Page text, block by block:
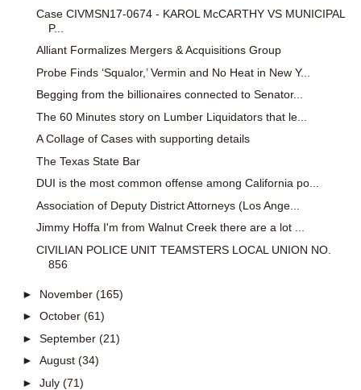
Case CIVMSN17-0674 - KAROL McCARTHY VS MUNICIPAL
P...
Alliant Formalizes Mergers & Acquisitions Group
Probe Finds ‘Squalor,’ Vermin and No Heat in New Y...
Begging from the billionaires connected to Senator...
The 60 Minutes story on Lumber Liquidators that le...
A Collage of Cases with supporting details
The Texas State Bar
DUI is the most common offense among California po...
Association of Deputy District Attorneys (Los Ange...
Jimmy Hoffa I'm from Walnut Creek there are a lot ...
CIVILIAN POLICE UNIT TEAMSTERS LOCAL UNION NO.
856
► November (165)
► October (61)
► September (21)
► August (34)
► July (71)